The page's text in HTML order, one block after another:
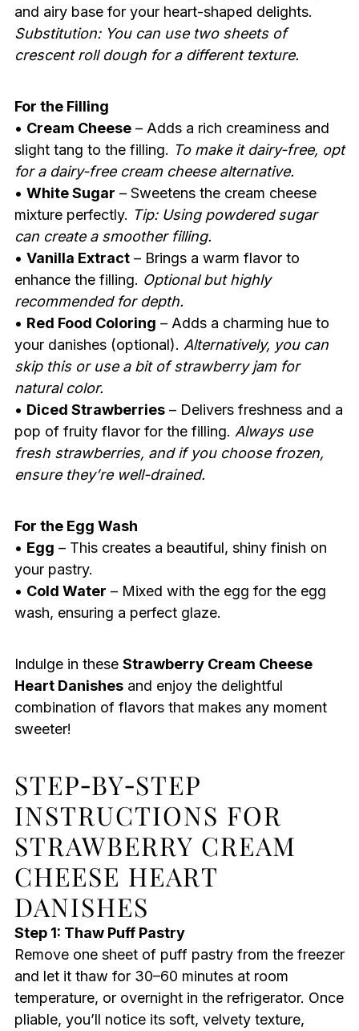
and airy base for your heart-shaped delights.
Substitution: You can use two sheets of
crescent roll dough for a different texture.
For the Filling
• Cream Cheese– Adds a rich creaminess and
slight tang to the filling. To make it dairy-free, opt
for a dairy-free cream cheese alternative.
• White Sugar – Sweetens the cream cheese
mixture perfectly. Tip: Using powdered sugar
can create a smoother filling.
• Vanilla Extract– Brings a warm flavor to
enhance the filling. Optional but highly
recommended for depth.
• Red Food Coloring – Adds a charming hue to
your danishes (optional). Alternatively, you can
skip this or use a bit of strawberry jam for
natural color.
• Diced Strawberries– Delivers freshness and a
pop of fruity flavor for the filling. Always use
fresh strawberries, and if you choose frozen,
ensure they’re well-drained.
For the Egg Wash
• Egg – This creates a beautiful, shiny finish on
your pastry.
• Cold Water – Mixed with the egg for the egg
wash, ensuring a perfect glaze.
Indulge in these Strawberry Cream Cheese
Heart Danishesand enjoy the delightful
combination of flavors that makes any moment
sweeter!
STEP‑BY‑STEP
INSTRUCTIONS FOR
STRAWBERRY CREAM
CHEESE HEART
DANISHES
Step 1: Thaw Puff Pastry
Remove one sheet of puff pastry from the freezer
and let it thaw for 30–60 minutes at room
temperature, or overnight in the refrigerator. Once
pliable, you’ll notice its soft, velvety texture,